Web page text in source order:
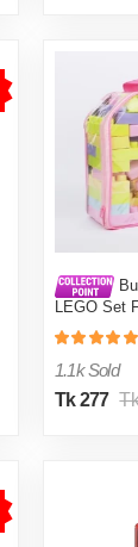
LEGO Set
1.1k Sold
Tk 277